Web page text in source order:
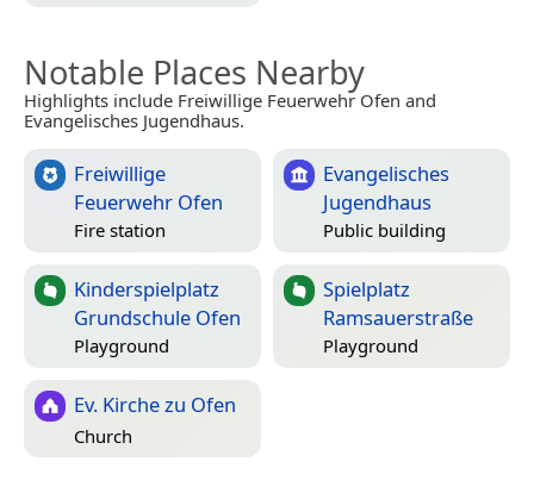
Notable Places Nearby
Highlights include Freiwillige Feuerwehr Ofen and
Evangelisches Jugendhaus.
Freiwillige
Feuerwehr Ofen
Fire station
Evangelisches
Jugendhaus
Public building
Kinderspielplatz
Grundschule Ofen
Playground
Spielplatz
Ramsauerstraße
Playground
Ev. Kirche zu Ofen
Church